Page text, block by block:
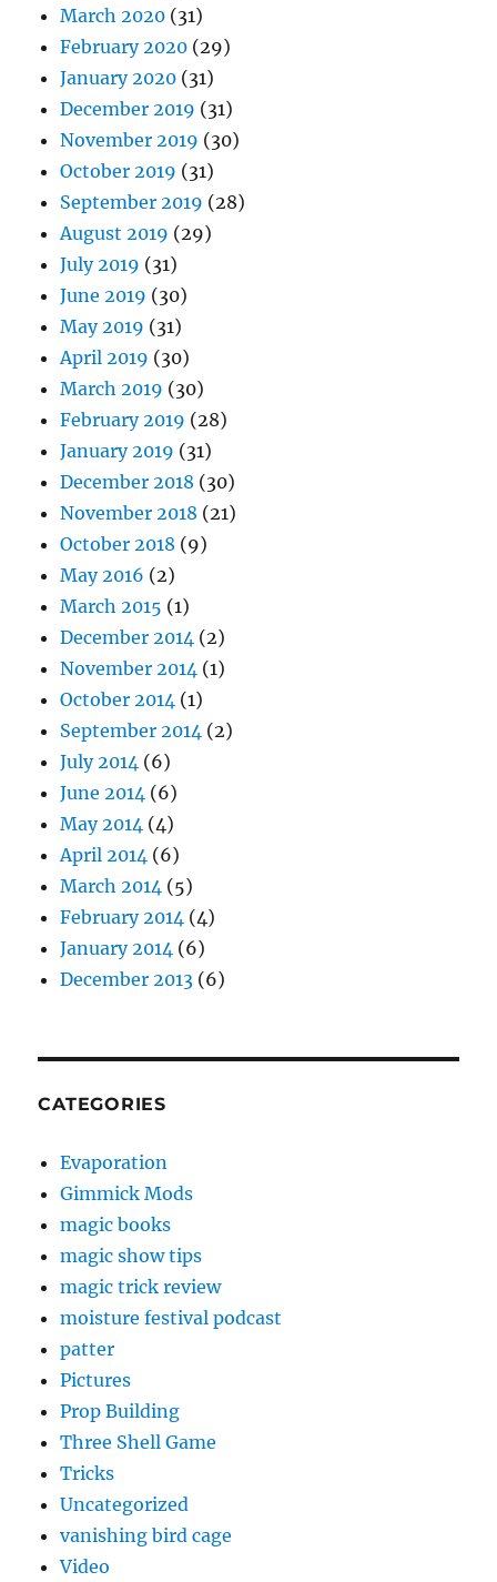
March 2020 (31)
February 2020 (29)
January 2020 (31)
December 2019 (31)
November 2019 (30)
October 2019 (31)
September 2019 (28)
August 2019 (29)
July 2019 (31)
June 2019 (30)
May 2019 (31)
April 2019 (30)
March 2019 (30)
February 2019 (28)
January 2019 (31)
December 2018 (30)
November 2018 (21)
October 2018 (9)
May 2016 (2)
March 2015 (1)
December 2014 (2)
November 2014 (1)
October 2014 (1)
September 2014 (2)
July 2014 (6)
June 2014 (6)
May 2014 (4)
April 2014 (6)
March 2014 (5)
February 2014 (4)
January 2014 (6)
December 2013 (6)
CATEGORIES
Evaporation
Gimmick Mods
magic books
magic show tips
magic trick review
moisture festival podcast
patter
Pictures
Prop Building
Three Shell Game
Tricks
Uncategorized
vanishing bird cage
Video